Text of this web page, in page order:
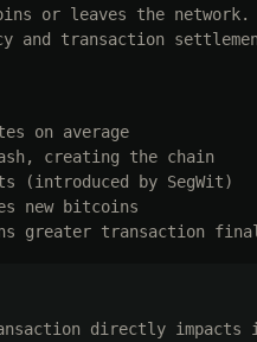
or leaves the
and transaction
on average
creating the chain
(introduced by SegWit)
new bitcoins
greater transaction
directly